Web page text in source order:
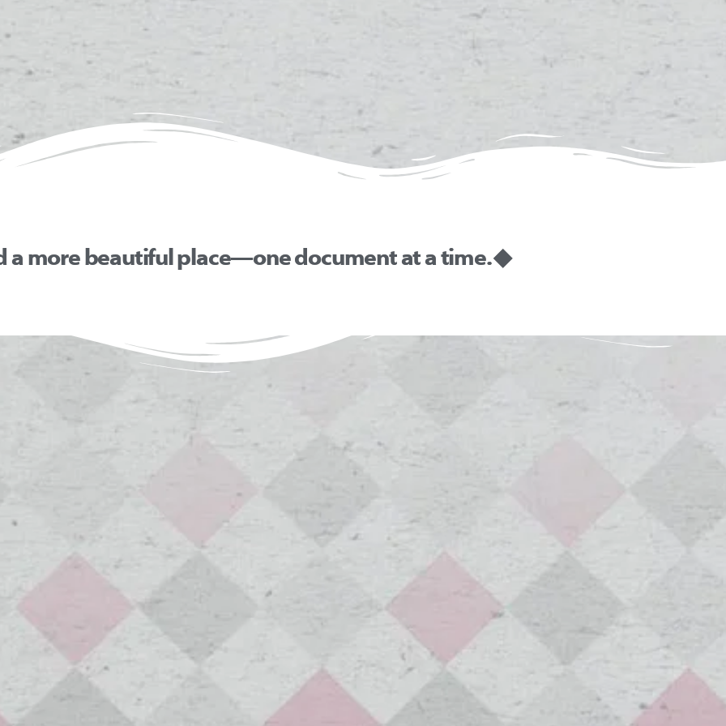
a more beautiful place—one document at a time. ◆